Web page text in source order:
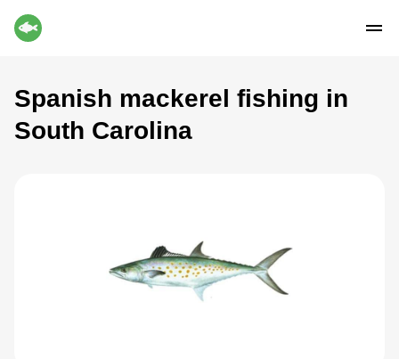
Spanish mackerel fishing in
South Carolina